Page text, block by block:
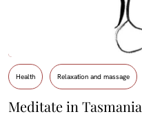
Health Relaxation and massage
Meditate in Tasmania